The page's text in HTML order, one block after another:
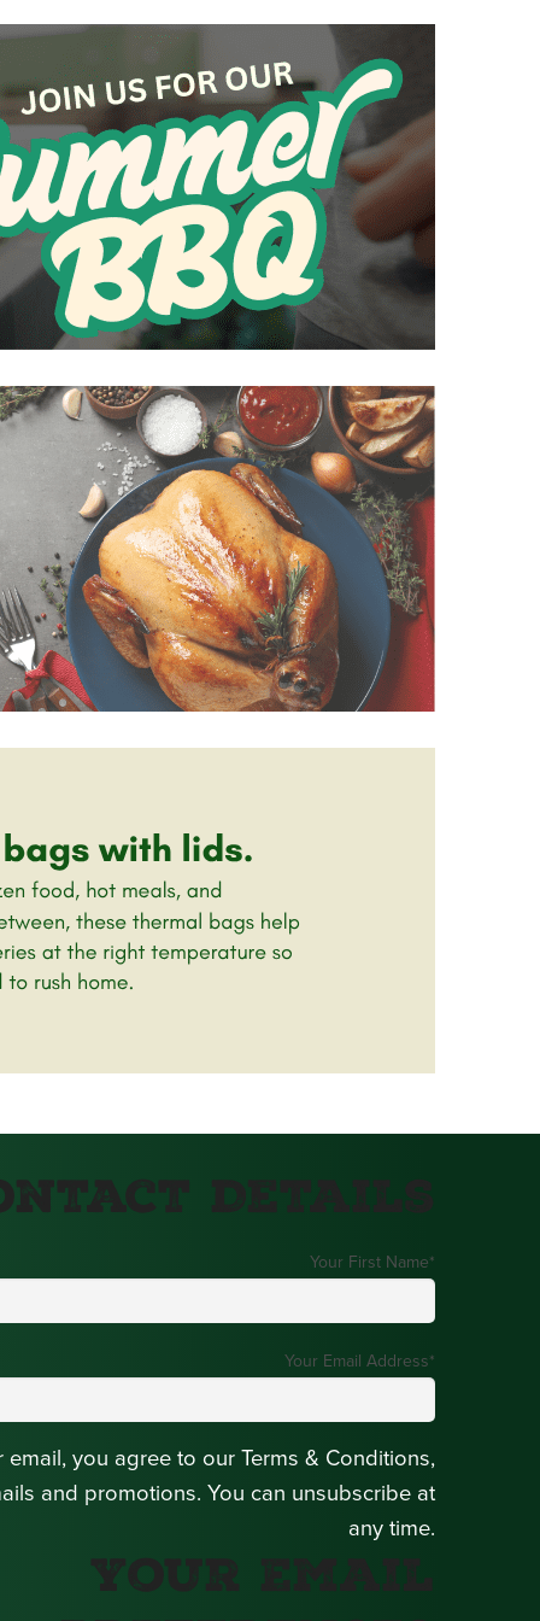
Details
Your First Name*
Your Email Address*
email, you agree to our Terms & Conditions,
and promotions. You can unsubscribe at
any time.
Your Email